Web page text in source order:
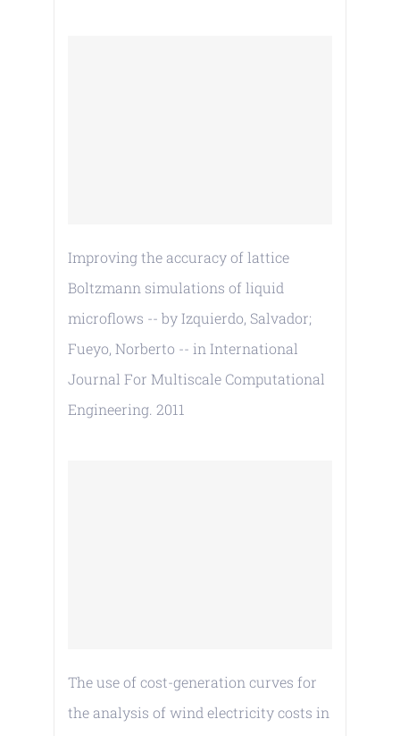
Improving the accuracy of lattice
Boltzmann simulations of liquid
microflows -- by Izquierdo, Salvador;
Fueyo, Norberto -- in International
Journal For Multiscale Computational
Engineering. 2011
The use of cost-generation curves for
the analysis of wind electricity costs in